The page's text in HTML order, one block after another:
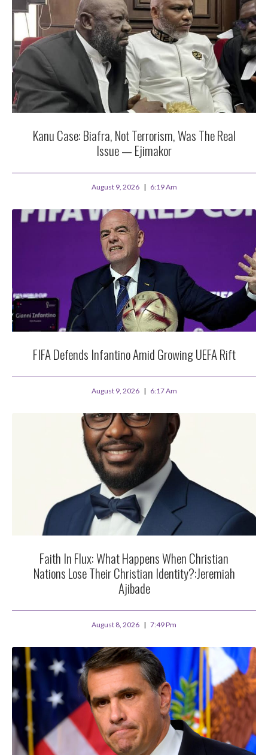
Kanu Case: Biafra, Not Terrorism, Was The Real
Issue — Ejimakor
August 9, 2026 6:19 Am
FIFA Defends Infantino Amid Growing UEFA Rift
August 9, 2026 6:17 Am
Faith In Flux: What Happens When Christian
Nations Lose Their Christian Identity?:Jeremiah
Ajibade
August 8, 2026 7:49 Pm